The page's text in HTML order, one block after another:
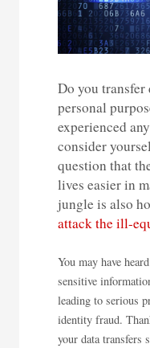
Do you
personal
experienced
consider
question that
lives easier in
jungle is also
attack the ill-
You may have
sensitive
leading to serious
identity fraud.
your data transfers